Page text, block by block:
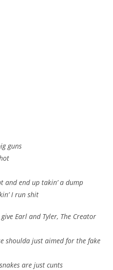
guns
and end up takin’ a dump
I run shit
Earl and Tyler, The Creator
shoulda just aimed for the fake
are just cunts